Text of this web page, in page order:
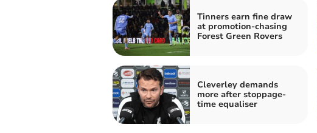
Tinners earn fine draw
at promotion-chasing
Forest Green Rovers
Cleverley demands
more after stoppage-
time equaliser